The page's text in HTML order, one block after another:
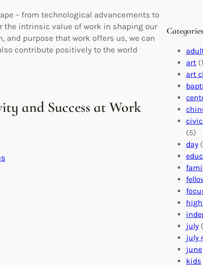
– from technological advancements to
intrinsic value of work in shaping our
and purpose that work offers us, we can
contribute positively to the world
and Success at Work
Categories
art
art
(5)
day
july
july
june
kids